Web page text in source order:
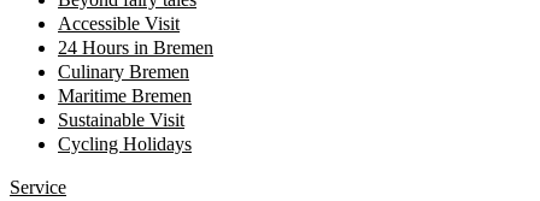
Accessible Visit
24 Hours in Bremen
Culinary Bremen
Maritime Bremen
Sustainable Visit
Cycling Holidays
Service